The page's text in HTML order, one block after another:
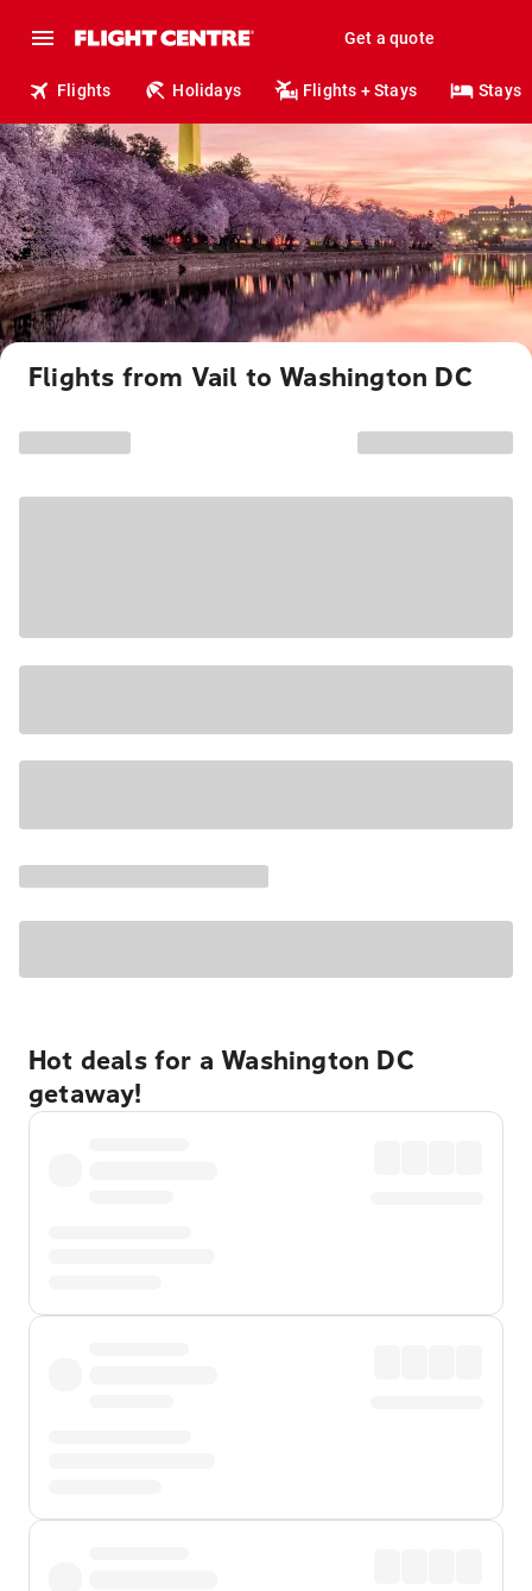
Get a quote
Flights Holidays Flights + Stays Stays
Flights from Vail to Washington DC
Hot deals for a Washington DC
getaway!